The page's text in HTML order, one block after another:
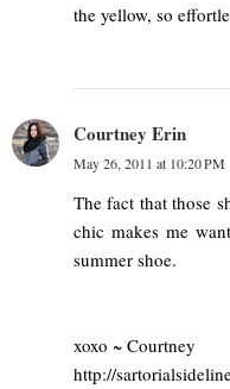
the yellow, so
Courtney Erin
May 26, 2011 at 10:20 PM
The fact that those
chic makes me
summer shoe.
xoxo ~ Courtney
http://